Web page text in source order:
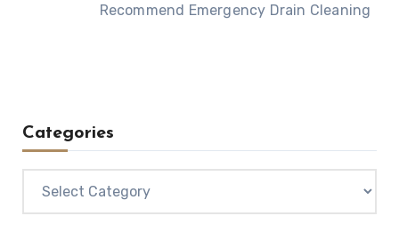
Recommend Emergency Drain Cleaning
Categories